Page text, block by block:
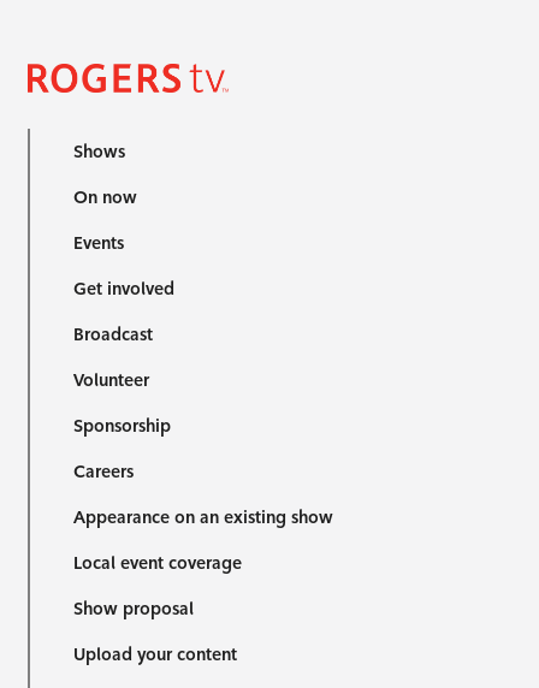
Shows
On now
Events
Get involved
Broadcast
Volunteer
Sponsorship
Careers
Appearance on an existing show
Local event coverage
Show proposal
Upload your content